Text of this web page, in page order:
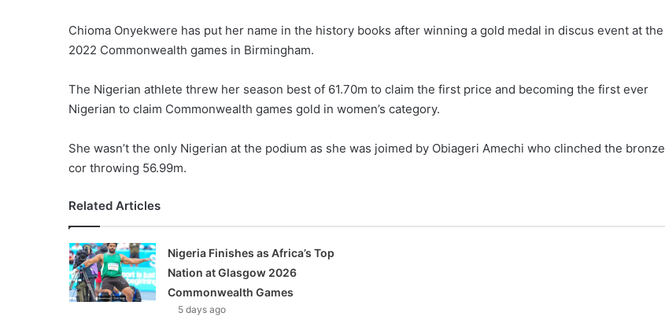
Chioma Onyekwere has put her name in the history books after winning a gold medal in discus event at the
2022 Commonwealth games in Birmingham.
The Nigerian athlete threw her season best of 61.70m to claim the first price and becoming the first ever
Nigerian to claim Commonwealth games gold in women’s category.
She wasn’t the only Nigerian at the podium as she was joimed by Obiageri Amechi who clinched the bronze
cor throwing 56.99m.
Related Articles
Nigeria Finishes as Africa’s Top
Nation at Glasgow 2026
Commonwealth Games
5 days ago